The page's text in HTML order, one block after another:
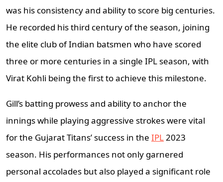
was his consistency and ability to score big centuries.
He recorded his third century of the season, joining
the elite club of Indian batsmen who have scored
three or more centuries in a single IPL season, with
Virat Kohli being the first to achieve this milestone.
Gill’s batting prowess and ability to anchor the
innings while playing aggressive strokes were vital
for the Gujarat Titans’ success in the IPL2023
season. His performances not only garnered
personal accolades but also played a significant role